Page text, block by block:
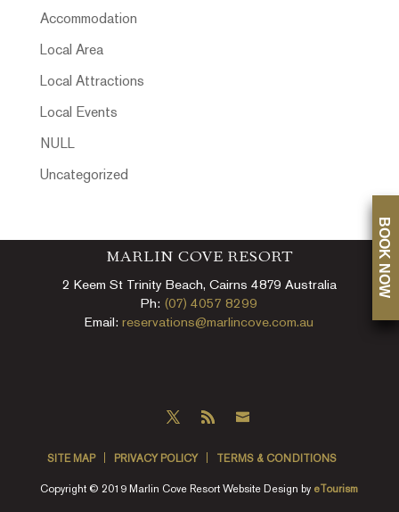
Accommodation
Local Area
Local Attractions
Local Events
NULL
Uncategorized
MARLIN COVE RESORT
2 Keem St Trinity Beach, Cairns 4879 Australia
Ph: (07) 4057 8299
Email:reservations@marlincove.com.au
SITE MAP PRIVACY POLICY TERMS & CONDITIONS
Copyright © 2019 Marlin Cove Resort Website Design by eTourism
BOOK NOW